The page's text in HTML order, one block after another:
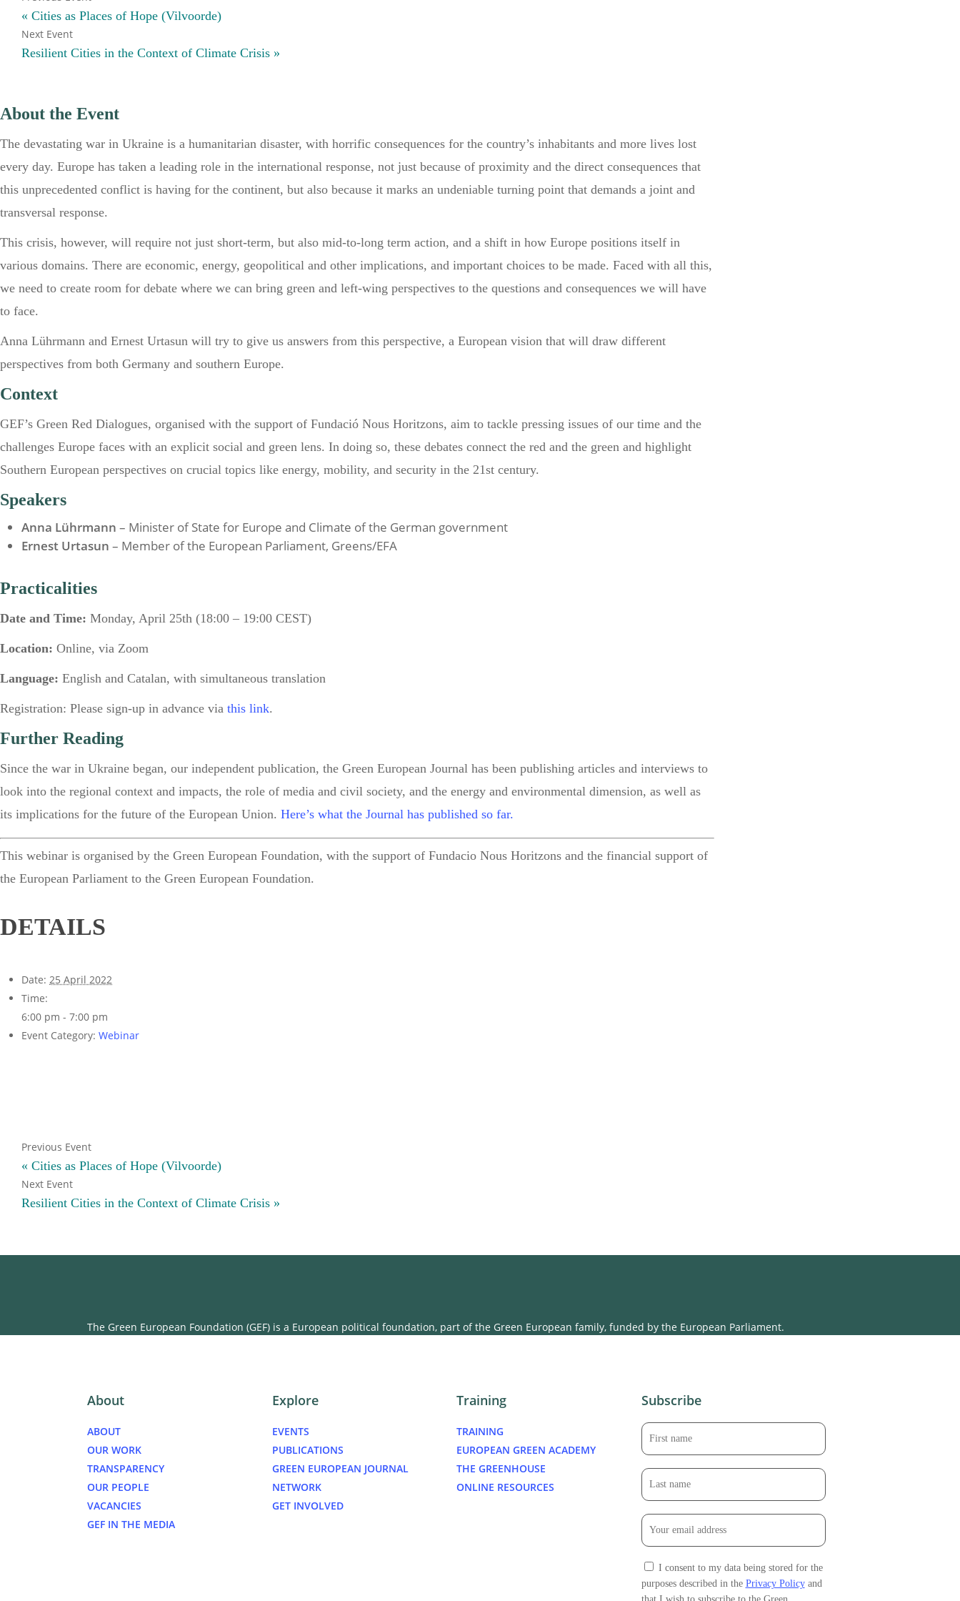
« Cities as Places of Hope (Vilvoorde)
Resilient Cities in the Context of Climate Crisis »
About the Event
The devastating war in Ukraine is a humanitarian disaster, with horrific consequences for the country’s inhabitants and more lives lost
every day. Europe has taken a leading role in the international response, not just because of proximity and the direct consequences that
this unprecedented conflict is having for the continent, but also because it marks an undeniable turning point that demands a joint and
transversal response.
This crisis, however, will require not just short-term, but also mid-to-long term action, and a shift in how Europe positions itself in
various domains. There are economic, energy, geopolitical and other implications, and important choices to be made. Faced with all this,
we need to create room for debate where we can bring green and left-wing perspectives to the questions and consequences we will have
to face.
Anna Lührmann and Ernest Urtasun will try to give us answers from this perspective, a European vision that will draw different
perspectives from both Germany and southern Europe.
Context
GEF’s Green Red Dialogues, organised with the support of Fundació Nous Horitzons, aim to tackle pressing issues of our time and the
challenges Europe faces with an explicit social and green lens. In doing so, these debates connect the red and the green and highlight
Southern European perspectives on crucial topics like energy, mobility, and security in the 21st century.
Speakers
Anna Lührmann – Minister of State for Europe and Climate of the German government
Ernest Urtasun – Member of the European Parliament, Greens/EFA
Practicalities
Date and Time: Monday, April 25th (18:00 – 19:00 CEST)
Location: Online, via Zoom
Language: English and Catalan, with simultaneous translation
Registration: Please sign-up in advance via this link.
Further Reading
Since the war in Ukraine began, our independent publication, the Green European Journal has been publishing articles and interviews to
look into the regional context and impacts, the role of media and civil society, and the energy and environmental dimension, as well as
its implications for the future of the European Union. Here’s what the Journal has published so far.
This webinar is organised by the Green European Foundation, with the support of Fundacio Nous Horitzons and the financial support of
the European Parliament to the Green European Foundation.
DETAILS
Date: 25 April 2022
Time:
6:00 pm - 7:00 pm
Event Category: Webinar
« Cities as Places of Hope (Vilvoorde)
Resilient Cities in the Context of Climate Crisis »
The Green European Foundation (GEF) is a European political foundation, part of the Green European family, funded by the European Parliament.
About
ABOUT
OUR WORK
TRANSPARENCY
OUR PEOPLE
VACANCIES
GEF IN THE MEDIA
Explore
EVENTS
PUBLICATIONS
GREEN EUROPEAN JOURNAL
NETWORK
GET INVOLVED
Training
TRAINING
EUROPEAN GREEN ACADEMY
THE GREENHOUSE
ONLINE RESOURCES
Subscribe
I consent to my data being stored for the
purposes described in the Privacy Policyand